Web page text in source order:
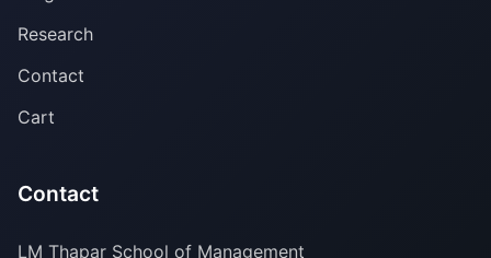
Research
Contact
Cart
Contact
LM Thapar School of Management